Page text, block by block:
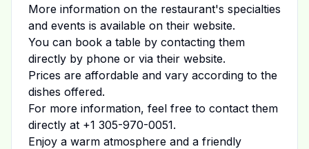
More information on the restaurant's specialties
and events is available on their website.
You can book a table by contacting them
directly by phone or via their website.
Prices are affordable and vary according to the
dishes offered.
For more information, feel free to contact them
directly at +1 305-970-0051.
Enjoy a warm atmosphere and a friendly